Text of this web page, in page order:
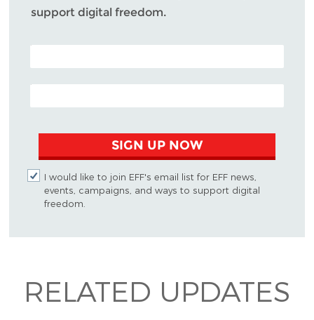
support digital freedom.
POSTAL CODE (OPTIONAL)
EMAIL ADDRESS
SIGN UP NOW
I would like to join EFF's email list for EFF news,
events, campaigns, and ways to support digital
freedom.
RELATED UPDATES